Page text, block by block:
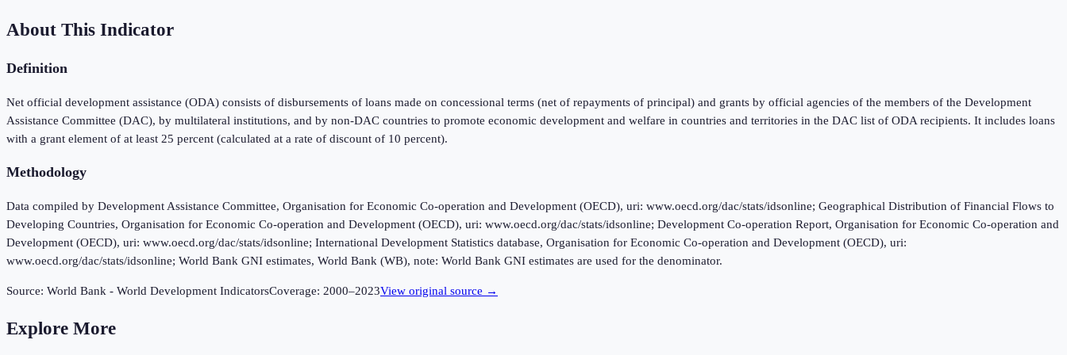
About This Indicator
Definition
Net official development assistance (ODA) consists of disbursements of loans made on concessional terms (net of repayments of principal) and grants by official agencies of the members of the Development
Assistance Committee (DAC), by multilateral institutions, and by non-DAC countries to promote economic development and welfare in countries and territories in the DAC list of ODA recipients. It includes loans
with a grant element of at least 25 percent (calculated at a rate of discount of 10 percent).
Methodology
Data compiled by Development Assistance Committee, Organisation for Economic Co-operation and Development (OECD), uri: www.oecd.org/dac/stats/idsonline; Geographical Distribution of Financial Flows to
Developing Countries, Organisation for Economic Co-operation and Development (OECD), uri: www.oecd.org/dac/stats/idsonline; Development Co-operation Report, Organisation for Economic Co-operation and
Development (OECD), uri: www.oecd.org/dac/stats/idsonline; International Development Statistics database, Organisation for Economic Co-operation and Development (OECD), uri:
www.oecd.org/dac/stats/idsonline; World Bank GNI estimates, World Bank (WB), note: World Bank GNI estimates are used for the denominator.
Source: World Bank - World Development IndicatorsCoverage: 2000–2023View original source →
Explore More